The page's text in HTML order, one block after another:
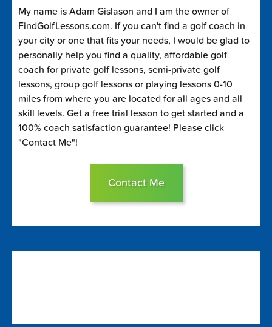
My name is Adam Gislason and I am the owner of
FindGolfLessons.com. If you can't find a golf coach in
your city or one that fits your needs, I would be glad to
personally help you find a quality, affordable golf
coach for private golf lessons, semi-private golf
lessons, group golf lessons or playing lessons 0-10
miles from where you are located for all ages and all
skill levels. Get a free trial lesson to get started and a
100% coach satisfaction guarantee! Please click
"Contact Me"!
Contact Me